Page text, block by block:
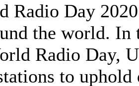
Radio Day
the world. In
Radio Day,
to